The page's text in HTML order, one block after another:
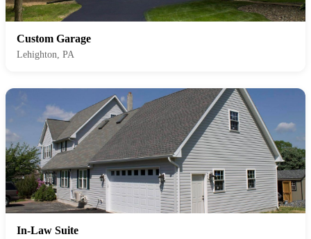
Custom Garage
Lehighton, PA
In-Law Suite